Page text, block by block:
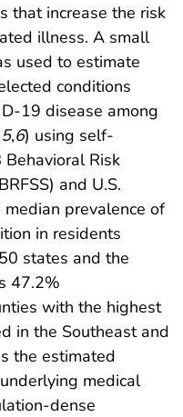
that increase the risk
illness. A small
used to estimate
conditions
19 disease among
5,6) using self-
Risk
and U.S.
prevalence of
in residents
states and the
47.2%
with the highest
in the Southeast and
the estimated
medical
dense